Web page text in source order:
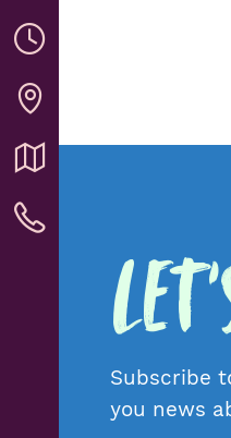
Subscribe
you news